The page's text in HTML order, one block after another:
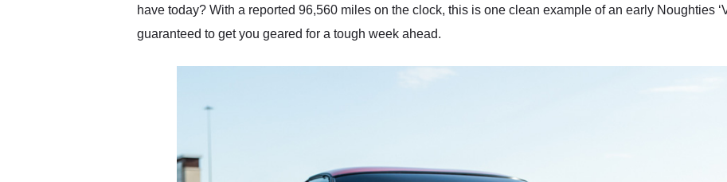
have today? With a reported 96,560 miles on the clock, this is one clean example of an early Noughties
guaranteed to get you geared for a tough week ahead.